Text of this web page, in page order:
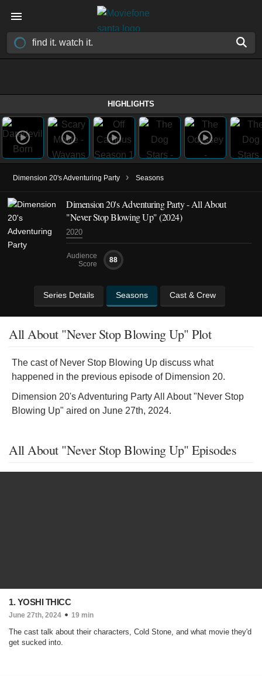
HIGHLIGHTS
Dimension 20's Adventuring Party › Seasons
Dimension 20's Adventuring Party - All About
"Never Stop Blowing Up" (2024)
2020
Audience
Score
88
Series Details Seasons Cast & Crew
All About "Never Stop Blowing Up" Plot
The cast of Never Stop Blowing Up discuss what
happened in the previous episode of Dimension 20.
Dimension 20's Adventuring Party All About "Never Stop
Blowing Up" aired on June 27th, 2024.
All About "Never Stop Blowing Up" Episodes
1. YOSHI THICC
June 27th, 2024 19 min
The cast talk about their characters, Cold Stone, and what movie they'd
get sucked into.